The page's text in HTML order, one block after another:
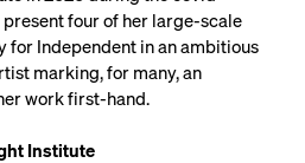
four of her large-scale
for Independent in an ambitious
marking, for many, an
work first-hand.
Institute